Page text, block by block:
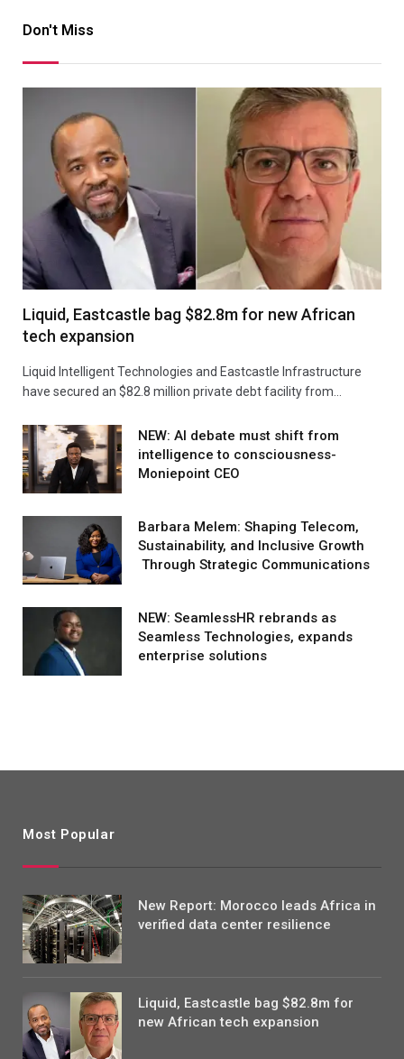
Don't Miss
Liquid, Eastcastle bag $82.8m for new African
tech expansion
Liquid Intelligent Technologies and Eastcastle Infrastructure
have secured an $82.8 million private debt facility from…
NEW: AI debate must shift from
intelligence to consciousness-
Moniepoint CEO
Barbara Melem: Shaping Telecom,
Sustainability, and Inclusive Growth
Through Strategic Communications
NEW: SeamlessHR rebrands as
Seamless Technologies, expands
enterprise solutions
Most Popular
New Report: Morocco leads Africa in
verified data center resilience
Liquid, Eastcastle bag $82.8m for
new African tech expansion